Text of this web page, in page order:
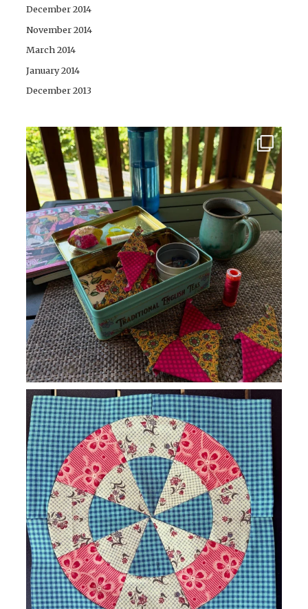
December 2014
November 2014
March 2014
January 2014
December 2013